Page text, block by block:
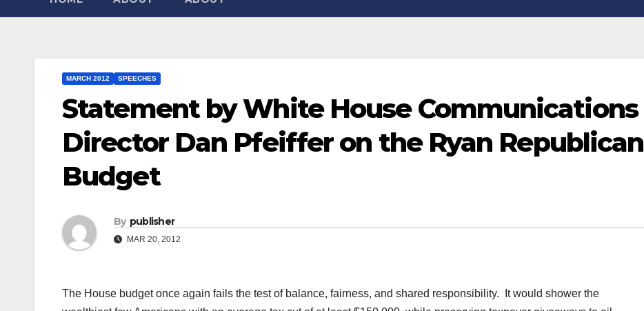
MARCH 2012 SPEECHES
Statement by White House Communications
Director Dan Pfeiffer on the Ryan Republican
Budget
By publisher
MAR 20, 2012
The House budget once again fails the test of balance, fairness, and shared responsibility. It would shower the